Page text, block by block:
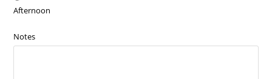
Afternoon
Notes